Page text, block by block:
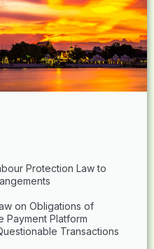
Protection Law to
on Obligations of
Payment Platform
Transactions